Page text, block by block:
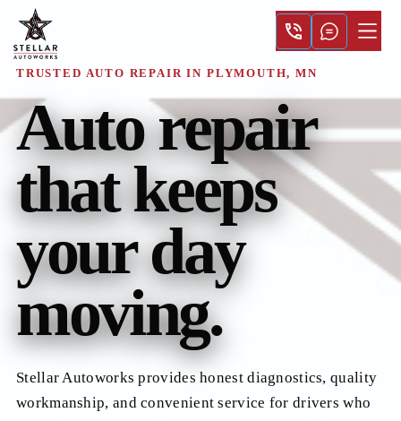
TRUSTED AUTO REPAIR IN PLYMOUTH, MN
Auto repair
that keeps
your day
moving.
Stellar Autoworks provides honest diagnostics, quality
workmanship, and convenient service for drivers who